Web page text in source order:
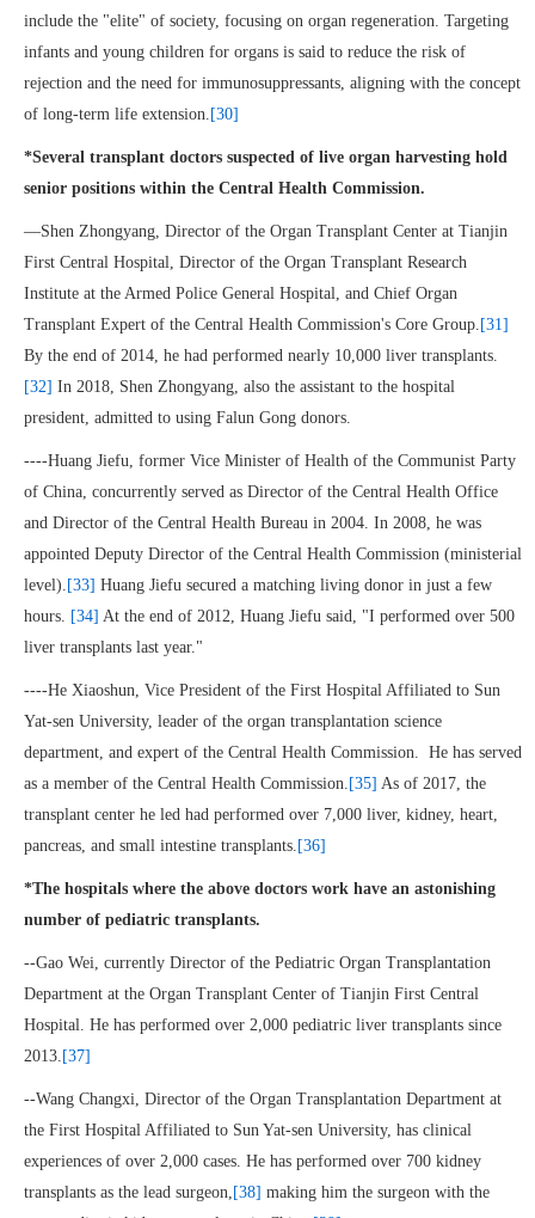
include the "elite" of society, focusing on organ regeneration. Targeting
infants and young children for organs is said to reduce the risk of
rejection and the need for immunosuppressants, aligning with the concept
of long-term life extension. [30]
*Several transplant doctors suspected of live organ harvesting hold
senior positions within the Central Health Commission.
—Shen Zhongyang, Director of the Organ Transplant Center at Tianjin
First Central Hospital, Director of the Organ Transplant Research
Institute at the Armed Police General Hospital, and Chief Organ
Transplant Expert of the Central Health Commission's Core Group. [31]
By the end of 2014, he had performed nearly 10,000 liver transplants.
[32] In 2018, Shen Zhongyang, also the assistant to the hospital
president, admitted to using Falun Gong donors.
----Huang Jiefu, former Vice Minister of Health of the Communist Party
of China, concurrently served as Director of the Central Health Office
and Director of the Central Health Bureau in 2004. In 2008, he was
appointed Deputy Director of the Central Health Commission (ministerial
level). [33] Huang Jiefu secured a matching living donor in just a few
hours. [34] At the end of 2012, Huang Jiefu said, "I performed over 500
liver transplants last year."
----He Xiaoshun, Vice President of the First Hospital Affiliated to Sun
Yat-sen University, leader of the organ transplantation science
department, and expert of the Central Health Commission. He has served
as a member of the Central Health Commission. [35] As of 2017, the
transplant center he led had performed over 7,000 liver, kidney, heart,
pancreas, and small intestine transplants. [36]
*The hospitals where the above doctors work have an astonishing
number of pediatric transplants.
--Gao Wei, currently Director of the Pediatric Organ Transplantation
Department at the Organ Transplant Center of Tianjin First Central
Hospital. He has performed over 2,000 pediatric liver transplants since
2013. [37]
--Wang Changxi, Director of the Organ Transplantation Department at
the First Hospital Affiliated to Sun Yat-sen University, has clinical
experiences of over 2,000 cases. He has performed over 700 kidney
transplants as the lead surgeon, [38] making him the surgeon with the